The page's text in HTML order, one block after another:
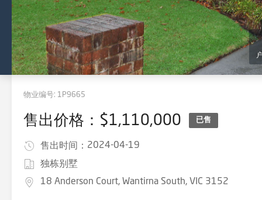
物业编号: 1P9665
售出价格：$1,110,000 已售
售出时间： 2024-04-19
独栋别墅
18 Anderson Court, Wantirna South, VIC 3152